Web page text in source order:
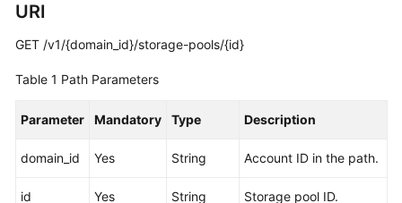
Shared
Level
URI
GET /v1/{domain_id}/storage-pools/{id}
Table 1 Path Parameters
Parameter Mandatory Type Description
domain_id Yes String Account ID in the path.
id Yes String Storage pool ID.